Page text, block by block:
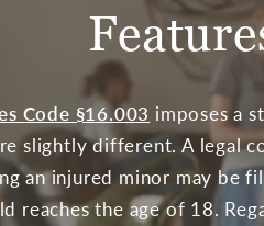
Code §16.003 imposes a
slightly different. A legal
an injured minor may be
reaches the age of 18.